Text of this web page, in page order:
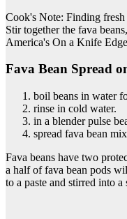
Cook's Note: Finding fresh
Stir together the fava
America's On a Knife
Fava Bean Spread
boil beans in water
rinse in cold water.
in a blender pulse
spread fava bean
Fava beans have two
a half of fava bean pods
to a paste and stirred into